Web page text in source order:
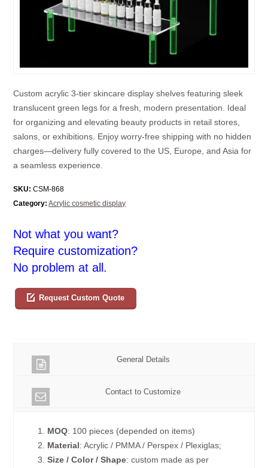
Custom acrylic 3-tier skincare display shelves featuring sleek
translucent green legs for a fresh, modern presentation. Ideal
for organizing and elevating beauty products in retail stores,
salons, or exhibitions. Enjoy worry-free shipping with no hidden
charges—delivery fully covered to the US, Europe, and Asia for
a seamless experience.
SKU: CSM-868
Category: Acrylic cosmetic display
Not what you want?
Require customization?
No problem at all.
Request Custom Quote
General Details
Contact to Customize
1. MOQ: 100 pieces (depended on items)
2. Material: Acrylic / PMMA / Perspex / Plexiglas;
3.Size / Color / Shape: custom made as per